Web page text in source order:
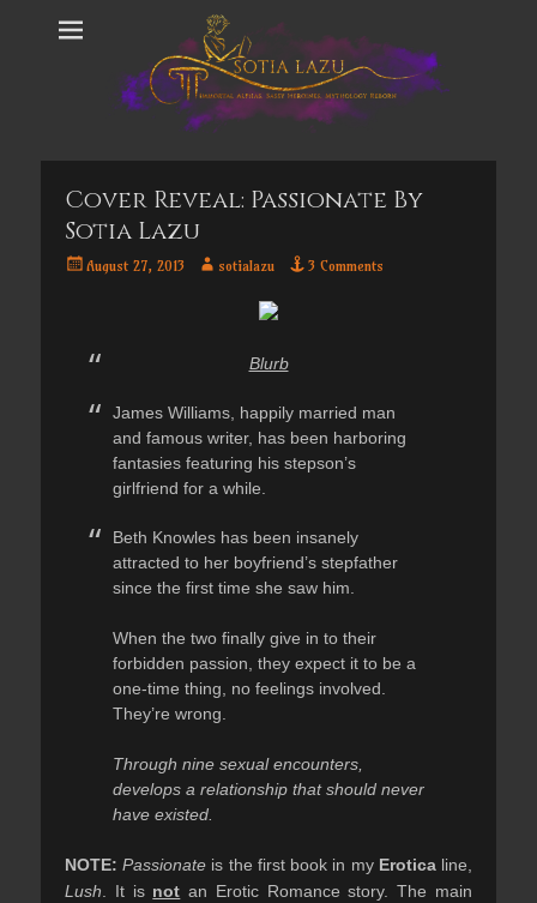
Cover Reveal: Passionate By
Sotia Lazu
PostedAugust 27, 2013 Authorsotialazu 3 Comments
Blurb
James Williams, happily married man
and famous writer, has been harboring
fantasies featuring his stepson’s
girlfriend for a while.
Beth Knowles has been insanely
attracted to her boyfriend’s stepfather
since the first time she saw him.
When the two finally give in to their
forbidden passion, they expect it to be a
one-time thing, no feelings involved.
They’re wrong.
Through nine sexual encounters,
develops a relationship that should never
have existed.
NOTE:Passionate is the first book in my Erotica line,
Lush . It is not an Erotic Romance story. The main